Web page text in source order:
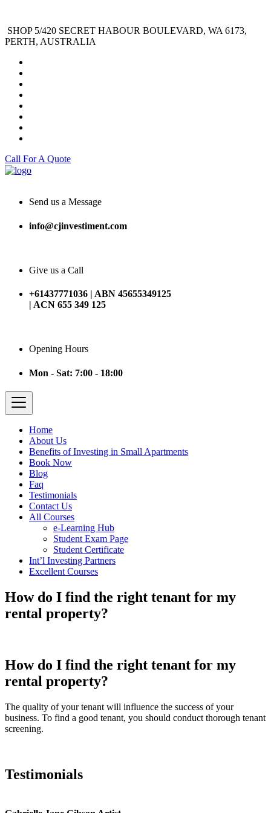
SHOP 5/420 SECRET HABOUR BOULEVARD, WA 6173,
PERTH, AUSTRALIA
Call For A Quote
Send us a Message
info@cjinvestiment.com
Give us a Call
+61437771036 | ABN 45655349125
| ACN 655 349 125
Opening Hours
Mon - Sat: 7:00 - 18:00
Home
About Us
Benefits of Investing in Small Apartments
Book Now
Blog
Faq
Testimonials
Contact Us
All Courses
e-Learning Hub
Student Exam Page
Student Certificate
Int’l Investing Partners
Excellent Courses
How do I find the right tenant for my
rental property?
How do I find the right tenant for my
rental property?
The quality of your tenant will influence the success of your
business. To find a good tenant, you should conduct thorough tenant
screening.
Testimonials